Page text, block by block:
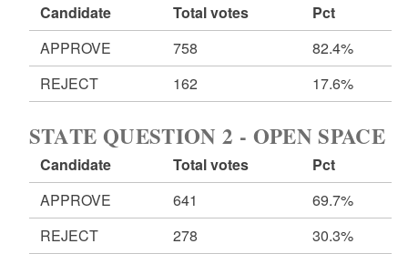
Candidate Total votes
Pct
APPROVE
758
82.4%
REJECT
162 17.6%
STATE QUESTION 2 - OPEN SPACE
Candidate Total votes
Pct
APPROVE
641
69.7%
REJECT
278 30.3%